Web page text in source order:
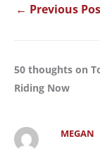
← Previous
50 thoughts on
Riding Now
MEGAN